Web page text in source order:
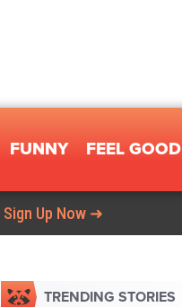
FUNNY FEEL GOOD
Sign Up Now ➜
TRENDING STORIES